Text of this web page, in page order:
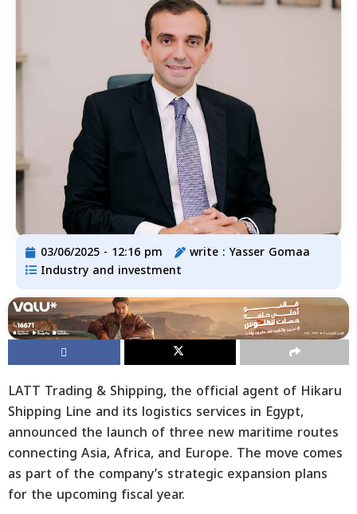
03/06/2025 - 12:16 pm write :Yasser Gomaa
Industry and investment
LATT Trading & Shipping, the official agent of Hikaru
Shipping Line and its logistics services in Egypt,
announced the launch of three new maritime routes
connecting Asia, Africa, and Europe. The move comes
as part of the company’s strategic expansion plans
for the upcoming fiscal year.